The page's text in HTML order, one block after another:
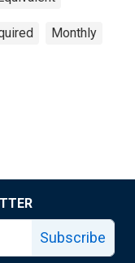
Monthly
Subscribe